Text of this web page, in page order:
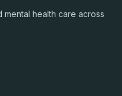
health care across